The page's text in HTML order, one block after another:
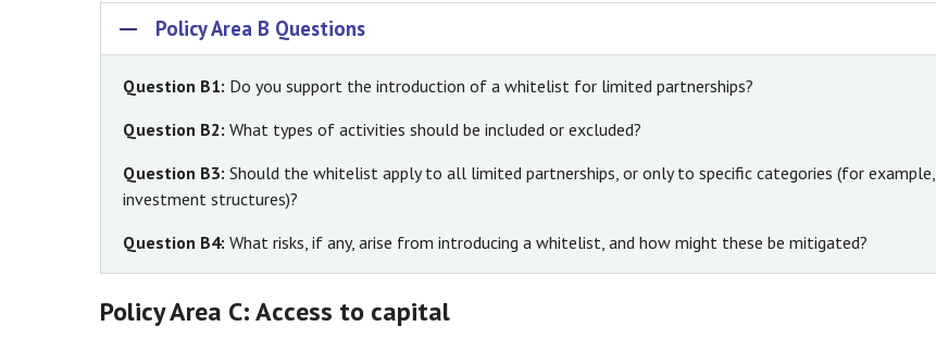
Policy Area B Questions
Question B1: Do you support the introduction of a whitelist for limited partnerships?
Question B2: What types of activities should be included or excluded?
Question B3: Should the whitelist apply to all limited partnerships, or only to specific categories (for example,
investment structures)?
Question B4: What risks, if any, arise from introducing a whitelist, and how might these be mitigated?
Policy Area C: Access to capital